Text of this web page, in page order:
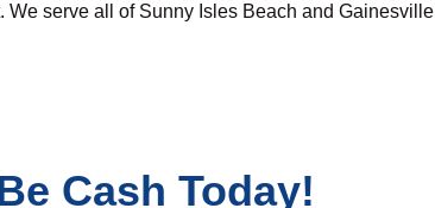
serve all of Sunny Isles Beach and Gainesville
Cash Today!